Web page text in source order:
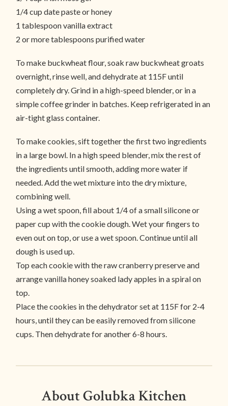
1/4 cup date paste or honey
1 tablespoon vanilla extract
2 or more tablespoons purified water
To make buckwheat flour, soak raw buckwheat groats
overnight, rinse well, and dehydrate at 115F until
completely dry. Grind in a high-speed blender, or in a
simple coffee grinder in batches. Keep refrigerated in an
air-tight glass container.
To make cookies, sift together the first two ingredients
in a large bowl. In a high speed blender, mix the rest of
the ingredients until smooth, adding more water if
needed. Add the wet mixture into the dry mixture,
combining well.
Using a wet spoon, fill about 1/4 of a small silicone or
paper cup with the cookie dough. Wet your fingers to
even out on top, or use a wet spoon. Continue until all
dough is used up.
Top each cookie with the raw cranberry preserve and
arrange vanilla honey soaked lady apples in a spiral on
top.
Place the cookies in the dehydrator set at 115F for 2-4
hours, until they can be easily removed from silicone
cups. Then dehydrate for another 6-8 hours.
About Golubka Kitchen